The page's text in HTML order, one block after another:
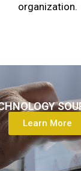
organization.
Learn More